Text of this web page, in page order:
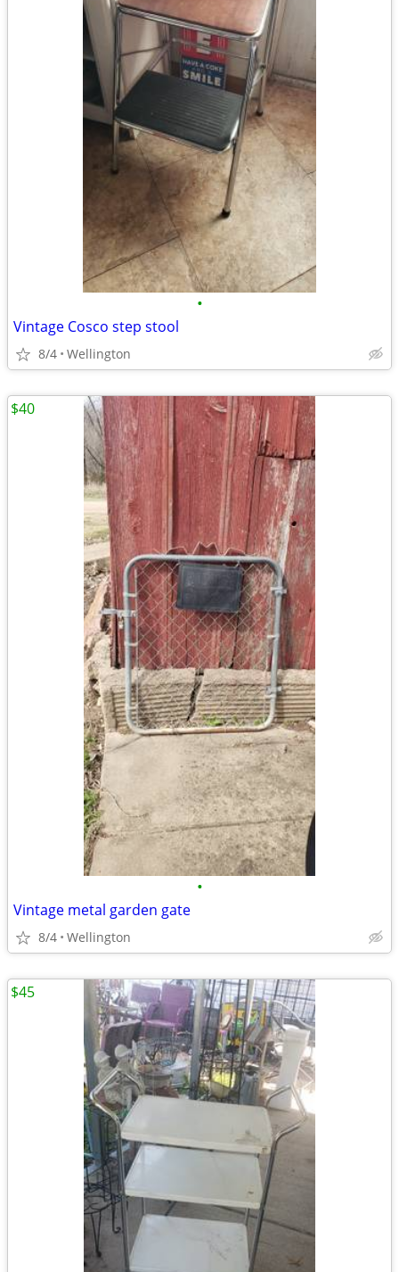
•
Vintage Cosco step stool
8/4 Wellington
•
Vintage metal garden gate
8/4 Wellington
$40
$45